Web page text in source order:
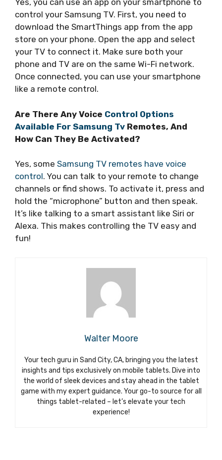
Yes, you can use an app on your smartphone to
control your Samsung TV. First, you need to
download the SmartThings app from the app
store on your phone. Open the app and select
your TV to connect it. Make sure both your
phone and TV are on the same Wi-Fi network.
Once connected, you can use your smartphone
like a remote control.
Are There Any Voice Control Options
Available For Samsung Tv Remotes, And
How Can They Be Activated?
Yes, some Samsung TV remotes have voice
control. You can talk to your remote to change
channels or find shows. To activate it, press and
hold the “microphone” button and then speak.
It’s like talking to a smart assistant like Siri or
Alexa. This makes controlling the TV easy and
fun!
Walter Moore
Your tech guru in Sand City, CA, bringing you the latest
insights and tips exclusively on mobile tablets. Dive into
the world of sleek devices and stay ahead in the tablet
game with my expert guidance. Your go-to source for all
things tablet-related – let’s elevate your tech
experience!